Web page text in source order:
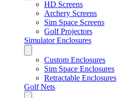
HD Screens
Archery Screens
Sim Space Screens
Golf Projectors
Simulator Enclosures
Custom Enclosures
Sim Space Enclosures
Retractable Enclosures
Golf Nets